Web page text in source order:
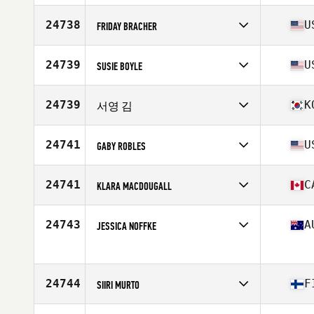
Stats
65 in | 155 lb
Affiliate
CrossFit Castelsarrasin
Age
Stats
165 cm | 70 kg
24738 FRIDAY BRACHER
Affiliate
1910 CrossFit
Age
Stats
71 in | 165 lb
24739 SUSIE BOYLE
Affiliate
DeNovo CrossFit
Age
24739 서영 김
Affiliate
CrossFit 225
Age
24741 GABY ROBLES
Affiliate
CrossFit Rapid Fire
Age
Stats
62 in | 155 lb
24741 KLARA MACDOUGALL
Affiliate
CrossFit Actuate
Age
24743 JESSICA NOFFKE
Age
27
24744 SIIRI MURTO